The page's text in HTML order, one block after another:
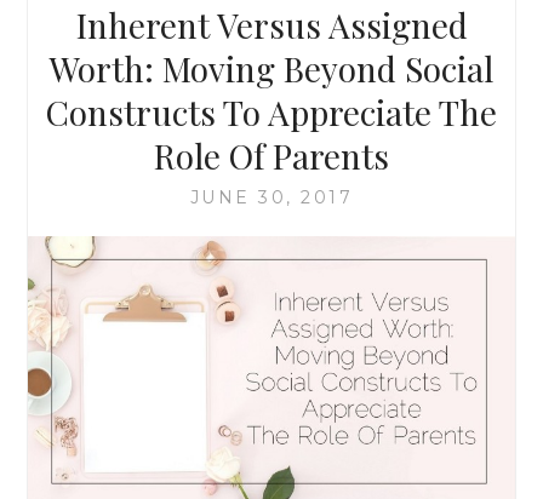
Inherent Versus Assigned
Worth: Moving Beyond Social
Constructs To Appreciate The
Role Of Parents
JUNE 30, 2017